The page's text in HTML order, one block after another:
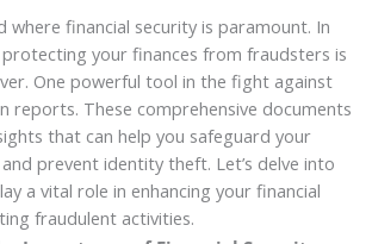
where financial security is paramount. In
protecting your finances from fraudsters is
One powerful tool in the fight against
reports. These comprehensive documents
that can help you safeguard your
prevent identity theft. Let’s delve into
a vital role in enhancing your financial
fraudulent activities.